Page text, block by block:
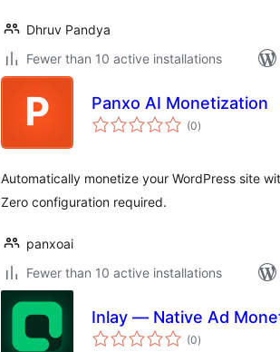
Dhruv Pandya
Fewer than 10 active installations
Panxo AI Monetization
(0total
ratings
)
Automatically monetize your WordPress site
Zero configuration required.
panxoai
Fewer than 10 active installations
Inlay — Native Ad
(0total
ratings
)